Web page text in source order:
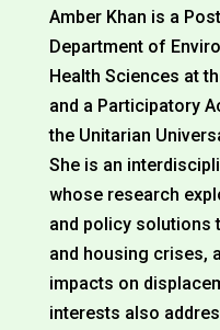
Amber Khan is a
Department of
Health Sciences at
and a Participatory
the Unitarian
She is an
whose research
and policy solutions
and housing crises,
impacts on
interests also